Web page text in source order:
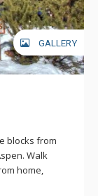
GALLERY
blocks from
Walk
home,